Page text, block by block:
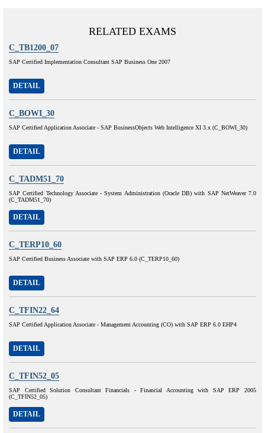
RELATED EXAMS
C_TB1200_07
SAP Certified Implementation Consultant SAP Business One 2007
DETAIL
C_BOWI_30
SAP Certified Application Associate - SAP BusinessObjects Web Intelligence XI 3.x (C_BOWI_30)
DETAIL
C_TADM51_70
SAP Certified Technology Associate - System Administration (Oracle DB) with SAP NetWeaver 7.0
(C_TADM51_70)
DETAIL
C_TERP10_60
SAP Certified Business Associate with SAP ERP 6.0 (C_TERP10_60)
DETAIL
C_TFIN22_64
SAP Certified Application Associate - Management Accounting (CO) with SAP ERP 6.0 EHP4
DETAIL
C_TFIN52_05
SAP Certified Solution Consultant Financials - Financial Accounting with SAP ERP 2005
(C_TFIN52_05)
DETAIL